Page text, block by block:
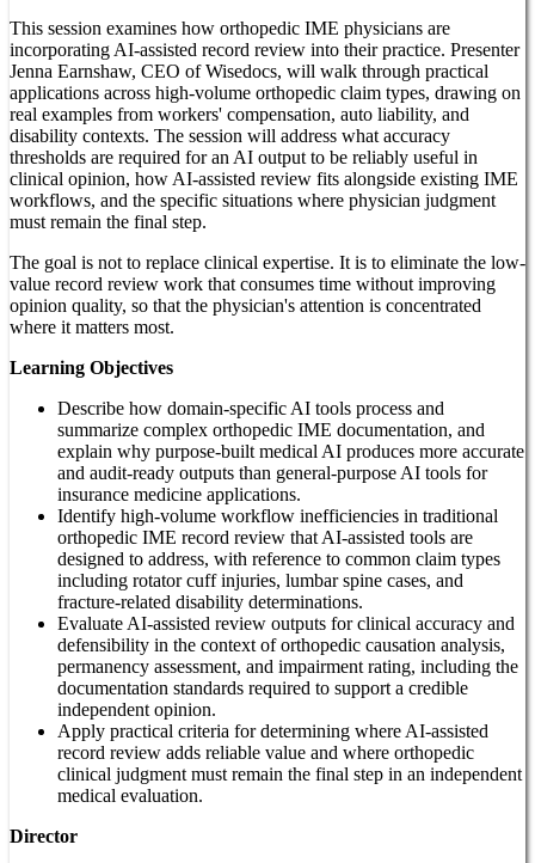
This session examines how orthopedic IME physicians are
incorporating AI-assisted record review into their practice. Presenter
Jenna Earnshaw, CEO of Wisedocs, will walk through practical
applications across high-volume orthopedic claim types, drawing on
real examples from workers' compensation, auto liability, and
disability contexts. The session will address what accuracy
thresholds are required for an AI output to be reliably useful in
clinical opinion, how AI-assisted review fits alongside existing IME
workflows, and the specific situations where physician judgment
must remain the final step.
The goal is not to replace clinical expertise. It is to eliminate the low-
value record review work that consumes time without improving
opinion quality, so that the physician's attention is concentrated
where it matters most.
Learning Objectives
Describe how domain-specific AI tools process and
summarize complex orthopedic IME documentation, and
explain why purpose-built medical AI produces more accurate
and audit-ready outputs than general-purpose AI tools for
insurance medicine applications.
Identify high-volume workflow inefficiencies in traditional
orthopedic IME record review that AI-assisted tools are
designed to address, with reference to common claim types
including rotator cuff injuries, lumbar spine cases, and
fracture-related disability determinations.
Evaluate AI-assisted review outputs for clinical accuracy and
defensibility in the context of orthopedic causation analysis,
permanency assessment, and impairment rating, including the
documentation standards required to support a credible
independent opinion.
Apply practical criteria for determining where AI-assisted
record review adds reliable value and where orthopedic
clinical judgment must remain the final step in an independent
medical evaluation.
Director